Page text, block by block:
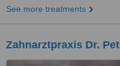
See more treatments
Zahnarztpraxis Dr.